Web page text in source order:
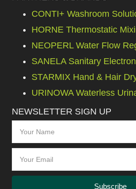
CONTI+ Washroom
HORNE Thermostatic
NEOPERL Water Flow
SANELA Sanitary
STARMIX Hand & Hair
URINOWA Waterless
NEWSLETTER SIGN UP
Subscribe